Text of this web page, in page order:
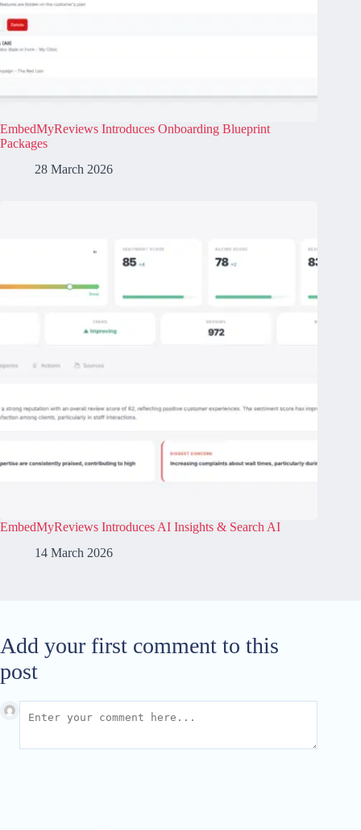
EmbedMyReviews Introduces Onboarding Blueprint
Packages
28 March 2026
EmbedMyReviews Introduces AI Insights & Search AI
14 March 2026
Add your first comment to this
post